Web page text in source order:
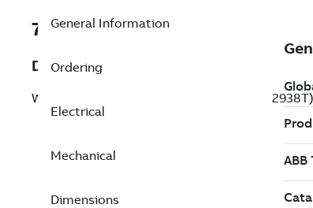
7BZDWNM22938T
Description
Washdown Motor 10 Hp 230 V (ZDWNM22938T)
General Information
Ordering
Electrical
Mechanical
Dimensions